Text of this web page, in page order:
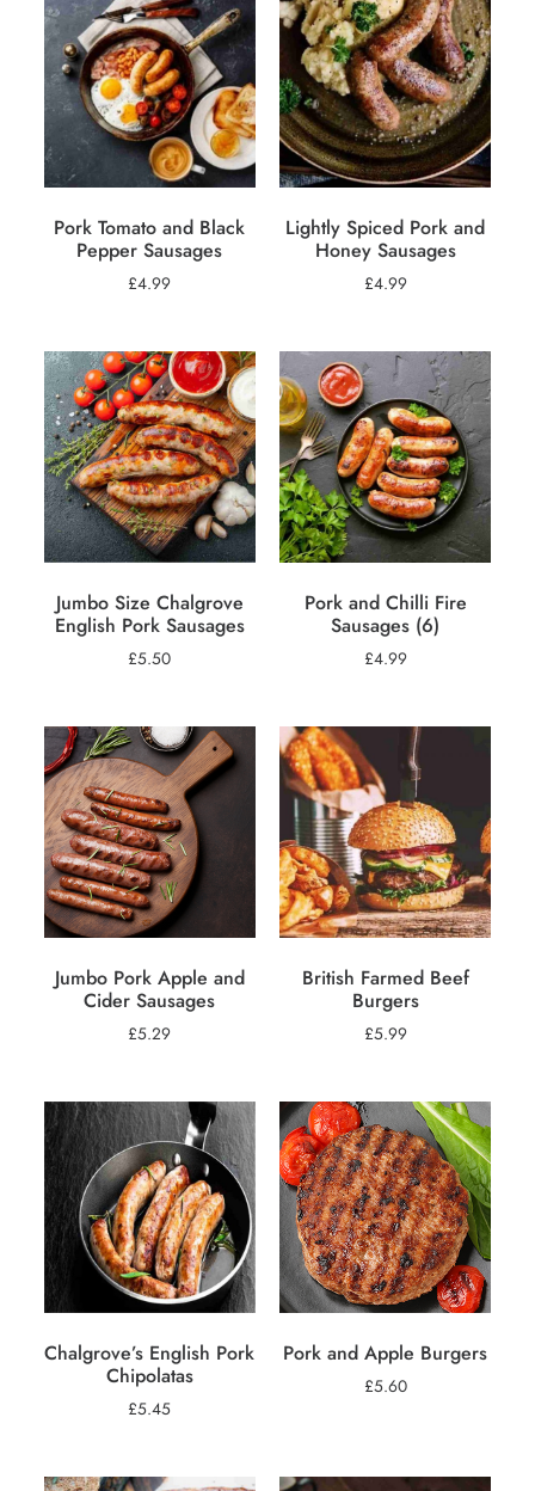
Pork Tomato and Black
Pepper Sausages
£4.99
Lightly Spiced Pork and
Honey Sausages
£4.99
Jumbo Size Chalgrove
English Pork Sausages
£5.50
Pork and Chilli Fire
Sausages (6)
£4.99
Jumbo Pork Apple and
Cider Sausages
£5.29
British Farmed Beef
Burgers
£5.99
Chalgrove’s English Pork
Chipolatas
£5.45
Pork and Apple Burgers
£5.60